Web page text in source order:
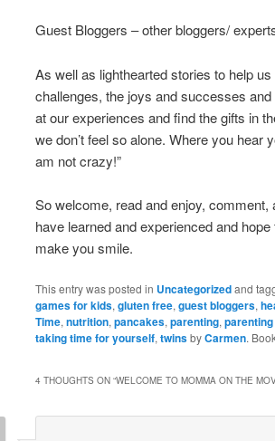
Guest Bloggers – other bloggers/
As well as lighthearted stories to help
challenges, the joys and successes
at our experiences and find the gifts in
we don’t feel so alone. Where you hear
am not crazy!”
So welcome, read and enjoy,
have learned and experienced and
make you smile.
This entry was posted in Uncategorizedand
games for kids, gluten free, guest bloggers,
Time, nutrition, pancakes, parenting,
taking time for yourself, twinsbyCarmen.
4 THOUGHTS ON “WELCOME TO MOMMA ON THE